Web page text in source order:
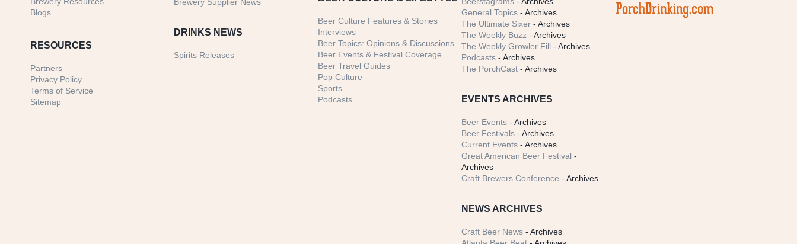
Blogs
RESOURCES
Partners
Privacy Policy
Terms of Service
Sitemap
DRINKS NEWS
Spirits Releases
Beer Culture Features & Stories
Interviews
Beer Topics: Opinions & Discussions
Beer Events & Festival Coverage
Beer Travel Guides
Pop Culture
Sports
Podcasts
General Topics - Archives
The Ultimate Sixer - Archives
The Weekly Buzz - Archives
The Weekly Growler Fill - Archives
Podcasts - Archives
The PorchCast - Archives
EVENTS ARCHIVES
Beer Events - Archives
Beer Festivals - Archives
Current Events - Archives
Great American Beer Festival -
Archives
Craft Brewers Conference - Archives
NEWS ARCHIVES
Craft Beer News - Archives